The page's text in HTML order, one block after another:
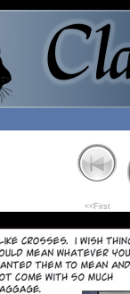
<<First